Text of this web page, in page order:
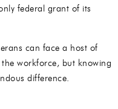
federal grant of its
can face a host of
workforce, but knowing
difference.